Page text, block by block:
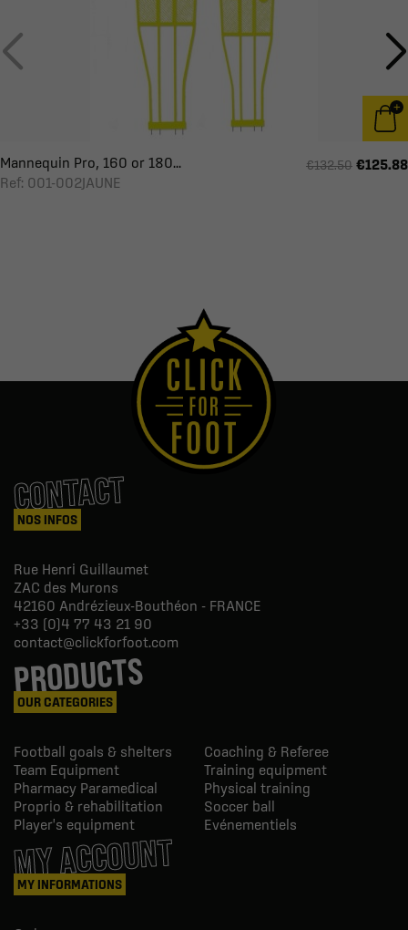
Mannequin Pro, 160 or 180...
Ref: 001-002JAUNE
€132.50 €125.88
CONTACT
NOS INFOS
Rue Henri Guillaumet
ZAC des Murons
42160 Andrézieux-Bouthéon - FRANCE
+33 (0)4 77 43 21 90
contact@clickforfoot.com
PRODUCTS
OUR CATEGORIES
Football goals & shelters
Coaching & Referee
Team Equipment
Training equipment
Pharmacy Paramedical
Physical training
Proprio & rehabilitation
Soccer ball
Player's equipment
Evénementiels
MY ACCOUNT
MY INFORMATIONS